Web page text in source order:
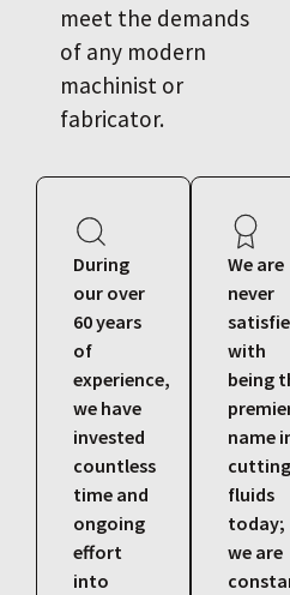
meet the demands
of any modern
machinist or
fabricator.
During
our over
60 years
of
experience,
we have
invested
countless
time and
ongoing
effort
into
We are
never
with
being
name
cutting
fluids
today;
we are